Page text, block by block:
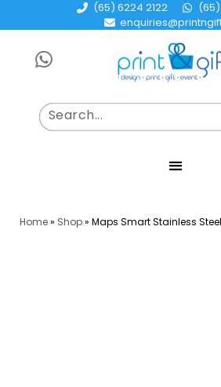
(65) 6224 2122
Home» Shop» Maps Smart Stainless